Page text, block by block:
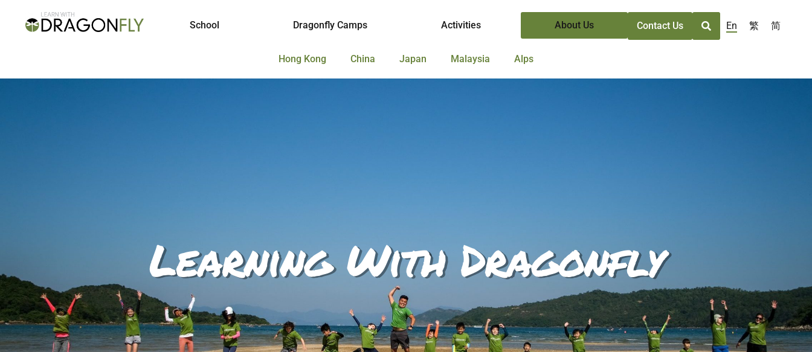
School Dragonfly Camps Activities About Us Contact Us En 繁 简
Hong Kong China Japan Malaysia Alps
Learning With Dragonfly